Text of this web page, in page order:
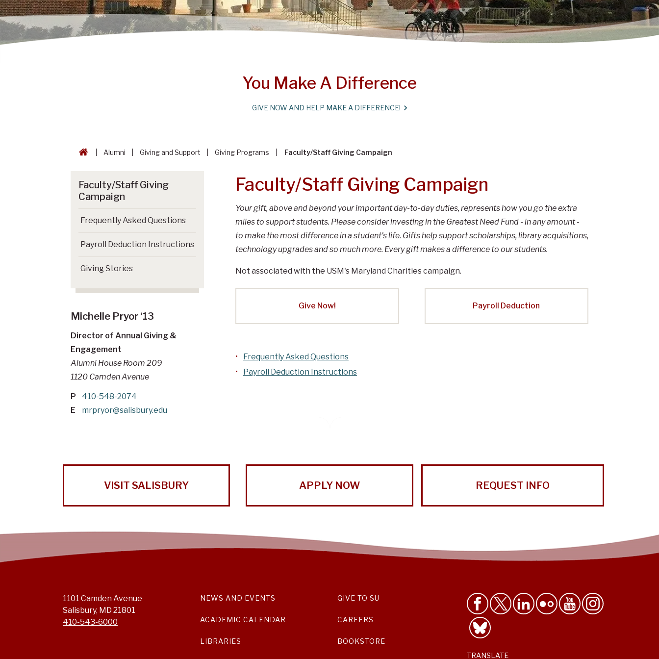
You Make A Difference
GIVE NOW AND HELP MAKE A DIFFERENCE!
Alumni Giving and Support Giving Programs Faculty/Staff Giving Campaign
Faculty/Staff Giving Campaign
Your gift, above and beyond your important day-to-day duties, represents how you go the extra
miles to support students. Please consider investing in the Greatest Need Fund - in any amount -
to make the most difference in a student's life. Gifts help support scholarships, library acquisitions,
technology upgrades and so much more. Every gift makes a difference to our students.
Not associated with the USM's Maryland Charities campaign.
Give Now! Payroll Deduction
Frequently Asked Questions
Payroll Deduction Instructions
Faculty/Staff Giving
Campaign
Frequently Asked Questions
Payroll Deduction Instructions
Giving Stories
Michelle Pryor ‘13
Director of Annual Giving &
Engagement
Alumni House Room 209
1120 Camden Avenue
P
410-548-2074
E
mrpryor@salisbury.edu
VISIT SALISBURY APPLY NOW REQUEST INFO
1101 Camden Avenue
Salisbury, MD 21801
410-543-6000
NEWS AND EVENTS
ACADEMIC CALENDAR
LIBRARIES
GIVE TO SU
CAREERS
BOOKSTORE
TRANSLATE